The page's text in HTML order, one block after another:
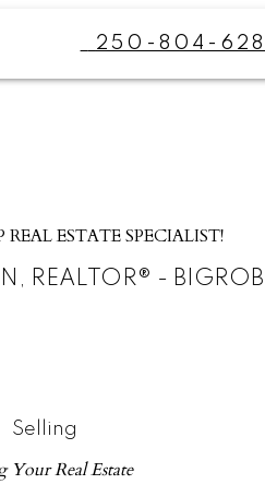
250-804-
ESTATE SPECIALIST!
REALTOR® -
Selling
Your Real Estate